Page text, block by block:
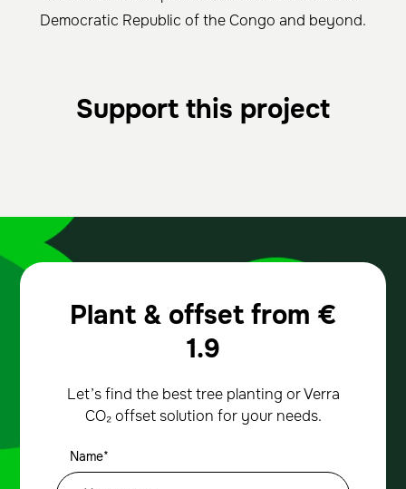
Democratic Republic of the Congo and beyond.
Support this project
Plant & offset from €
1.9
Let’s find the best tree planting or Verra
CO₂ offset solution for your needs.
Name*